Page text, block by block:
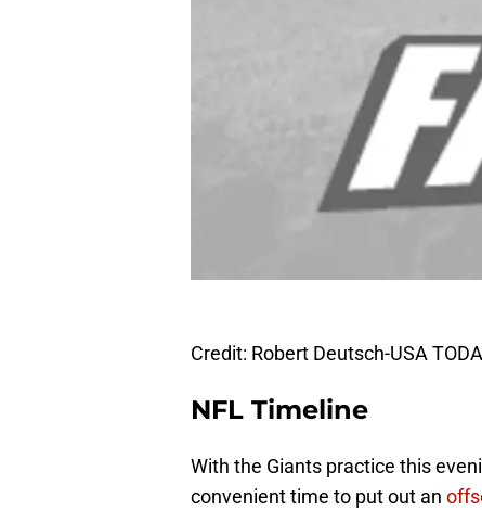
Credit: Robert Deutsch-USA
NFL Timeline
With the Giants practice this
convenient time to put out an